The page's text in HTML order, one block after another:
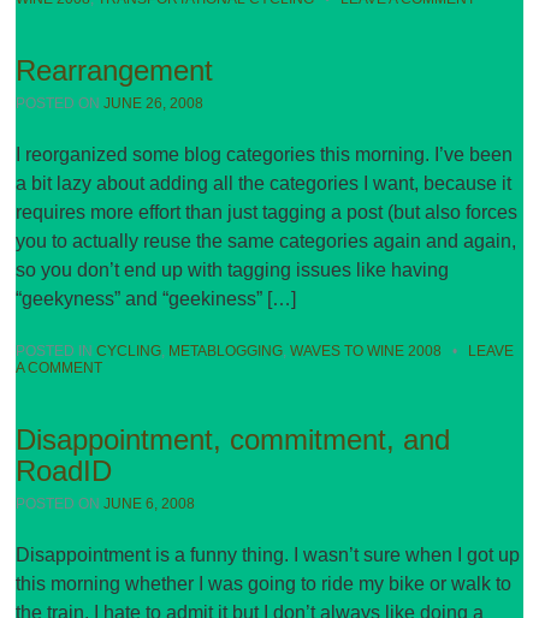
Rearrangement
POSTED ONJUNE 26, 2008
I reorganized some blog categories this morning. I’ve been
a bit lazy about adding all the categories I want, because it
requires more effort than just tagging a post (but also forces
you to actually reuse the same categories again and again,
so you don’t end up with tagging issues like having
“geekyness” and “geekiness” […]
POSTED INCYCLING, METABLOGGING,WAVES TO WINE 2008 •
LEAVE
A COMMENT
Disappointment, commitment, and
RoadID
POSTED ONJUNE 6, 2008
Disappointment is a funny thing. I wasn’t sure when I got up
this morning whether I was going to ride my bike or walk to
the train. I hate to admit it but I don’t always like doing a